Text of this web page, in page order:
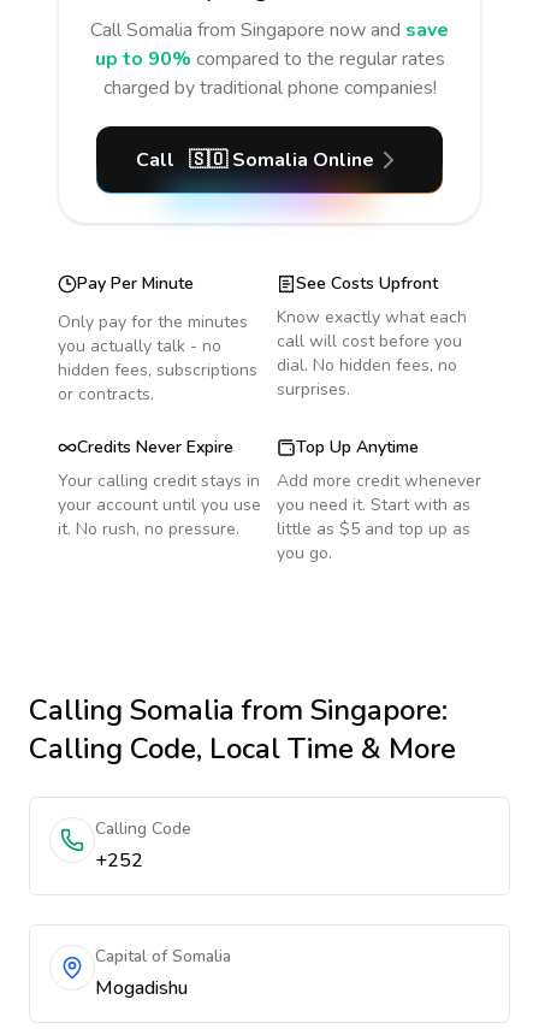
CallSomalia from Singapore now and save
up to 90% compared to the regular rates
charged by traditional phone companies!
Call 🇸🇴 Somalia Online
Pay Per Minute
Only pay for the minutes
you actually talk - no
hidden fees, subscriptions
or contracts.
See Costs Upfront
Know exactly what each
call will cost before you
dial. No hidden fees, no
surprises.
Credits Never Expire
Your calling credit stays in
your account until you use
it. No rush, no pressure.
Top Up Anytime
Add more credit whenever
you need it. Start with as
little as $5 and top up as
you go.
Calling Somalia from Singapore:
Calling Code, Local Time & More
Calling Code
+252
Capital of Somalia
Mogadishu